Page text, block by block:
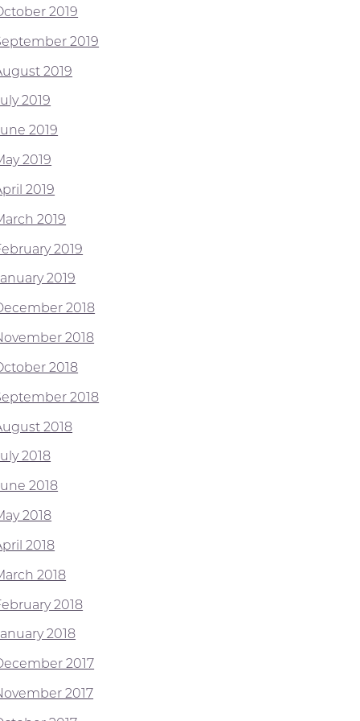
2019
2019
2019
2019
2019
2019
2019
2019
2019
2019
2018
2018
2018
2018
2018
2018
2018
2018
2018
2018
2018
2018
2017
2017